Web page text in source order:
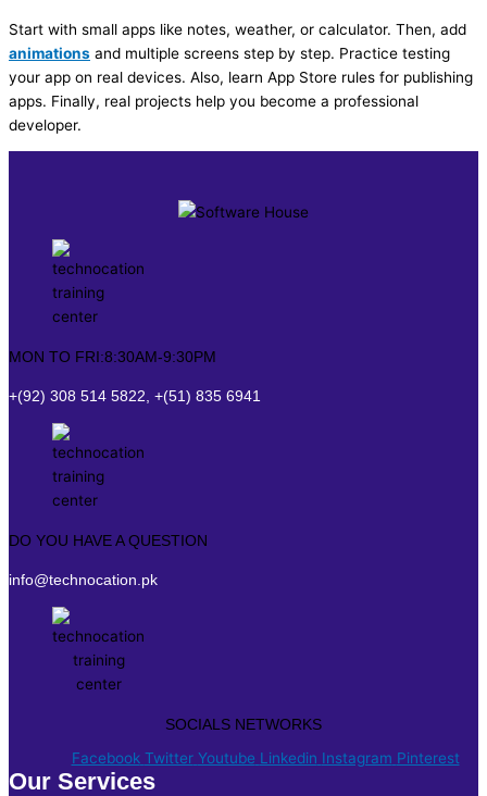
Start with small apps like notes, weather, or calculator. Then, add
animations and multiple screens step by step. Practice testing
your app on real devices. Also, learn App Store rules for publishing
apps. Finally, real projects help you become a professional
developer.
MON TO FRI:8:30AM-9:30PM
+(92) 308 514 5822, +(51) 835 6941
DO YOU HAVE A QUESTION
info@technocation.pk
SOCIALS NETWORKS
Facebook Twitter Youtube Linkedin Instagram Pinterest
Our Services